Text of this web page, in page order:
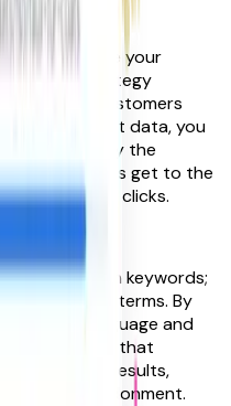
to navigate your
led strategy
how your customers
intent data, you
that simplify the
customers get to the
and fewer clicks.
learns’
just match keywords;
search terms. By
language and
ensures that
relevant results,
site abandonment.